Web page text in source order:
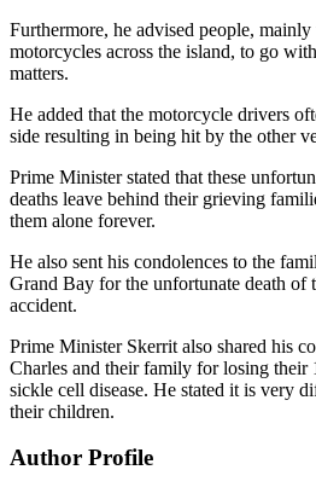
Furthermore, he advised people,
motorcycles across the island, to go
matters.
He added that the motorcycle drivers
side resulting in being hit by the other
Prime Minister stated that these
deaths leave behind their grieving
them alone forever.
He also sent his condolences to the
Grand Bay for the unfortunate death of
accident.
Prime Minister Skerrit also shared his
Charles and their family for losing their
sickle cell disease. He stated it is very
their children.
Author Profile